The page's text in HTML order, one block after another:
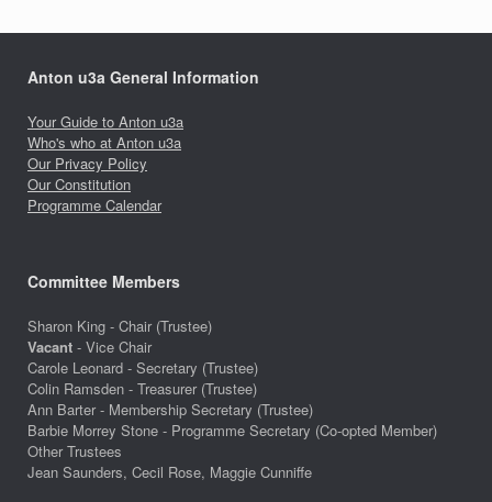
Anton u3a General Information
Your Guide to Anton u3a
Who's who at Anton u3a
Our Privacy Policy
Our Constitution
Programme Calendar
Committee Members
Sharon King - Chair (Trustee)
Vacant - Vice Chair
Carole Leonard - Secretary (Trustee)
Colin Ramsden - Treasurer (Trustee)
Ann Barter - Membership Secretary (Trustee)
Barbie Morrey Stone - Programme Secretary (Co-opted Member)
Other Trustees
Jean Saunders, Cecil Rose, Maggie Cunniffe